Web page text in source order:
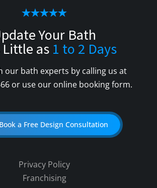
Your Bath
Little as 1 to 2 Days
our bath experts by calling us at
or use our online booking form.
Book a Free Design Consultation
Privacy Policy
Franchising